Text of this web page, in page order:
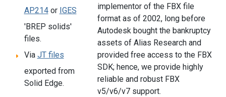
AP214or IGES
'BREP solids'
files.
Via JT files
exported from
Solid Edge.
implementor of the FBX file
format as of 2002, long before
Autodesk bought the bankruptcy
assets of Alias Research and
provided free access to the FBX
SDK; hence, we provide highly
reliable and robust FBX
v5/v6/v7 support.